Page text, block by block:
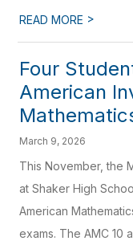
READ MORE >
Four
American
March 9, 2026
This November, the
at Shaker High
American
exams. The AMC 10